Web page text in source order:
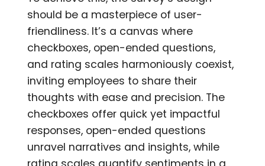
should be a masterpiece of user-
friendliness. It’s a canvas where
checkboxes, open-ended questions,
and rating scales harmoniously coexist,
inviting employees to share their
thoughts with ease and precision. The
checkboxes offer quick yet impactful
responses, open-ended questions
unravel narratives and insights, while